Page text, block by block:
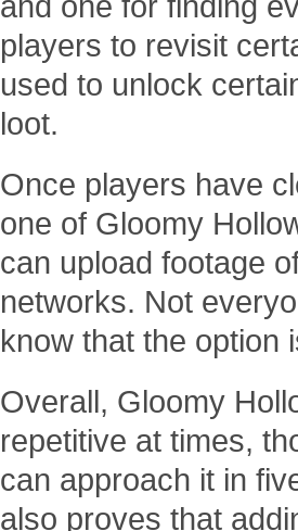
players to revisit
used to unlock
loot.
Once players have
one of Gloomy
can upload footage
networks. Not
know that the option
Overall, Gloomy
repetitive at times,
can approach it in
also proves that